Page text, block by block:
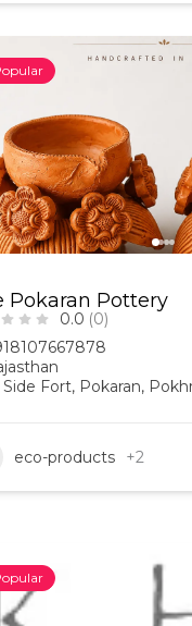
Pokaran Pottery
0.0 (0)
Side Fort, Pokaran,
eco-products +2